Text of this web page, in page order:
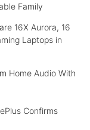
Family
16X Aurora, 16
Laptops in
Home Audio With
Confirms